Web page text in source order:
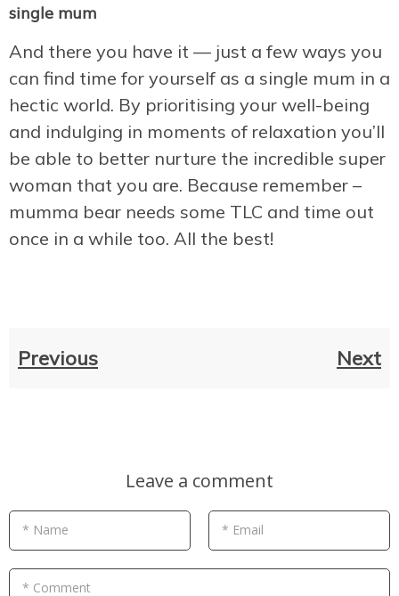
single mum
And there you have it — just a few ways you
can find time for yourself as a single mum in a
hectic world. By prioritising your well-being
and indulging in moments of relaxation you’ll
be able to better nurture the incredible super
woman that you are. Because remember –
mumma bear needs some TLC and time out
once in a while too. All the best!
Previous Next
Leave a comment
* Name * Email
* Comment